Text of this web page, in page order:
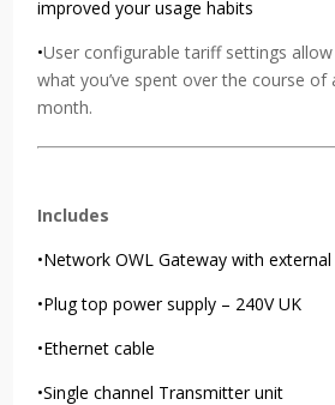
improved your usage habits
•User configurable tariff settings
what you’ve spent over the course of
month.
Includes
•Network OWL Gateway with
•Plug top power supply – 240V UK
•Ethernet cable
•Single channel Transmitter unit